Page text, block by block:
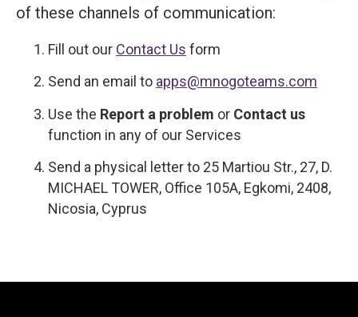
of these channels of communication:
Fill out our Contact Us form
Send an email to apps@mnogoteams.com
Use the Report a problem or Contact us
function in any of our Services
Send a physical letter to 25 Martiou Str., 27, D.
MICHAEL TOWER, Office 105A, Egkomi, 2408,
Nicosia, Cyprus